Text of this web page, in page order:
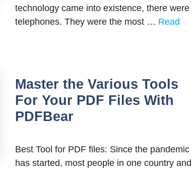
technology came into existence, there were
telephones. They were the most … Read
Master the Various Tools
For Your PDF Files With
PDFBear
Best Tool for PDF files: Since the pandemic
has started, most people in one country and